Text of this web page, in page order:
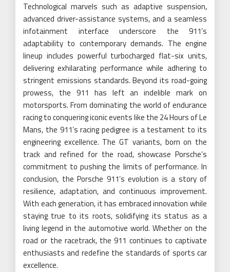
Technological marvels such as adaptive suspension,
advanced driver-assistance systems, and a seamless
infotainment interface underscore the 911’s
adaptability to contemporary demands. The engine
lineup includes powerful turbocharged flat-six units,
delivering exhilarating performance while adhering to
stringent emissions standards. Beyond its road-going
prowess, the 911 has left an indelible mark on
motorsports. From dominating the world of endurance
racing to conquering iconic events like the 24 Hours of Le
Mans, the 911’s racing pedigree is a testament to its
engineering excellence. The GT variants, born on the
track and refined for the road, showcase Porsche’s
commitment to pushing the limits of performance. In
conclusion, the Porsche 911’s evolution is a story of
resilience, adaptation, and continuous improvement.
With each generation, it has embraced innovation while
staying true to its roots, solidifying its status as a
living legend in the automotive world. Whether on the
road or the racetrack, the 911 continues to captivate
enthusiasts and redefine the standards of sports car
excellence.